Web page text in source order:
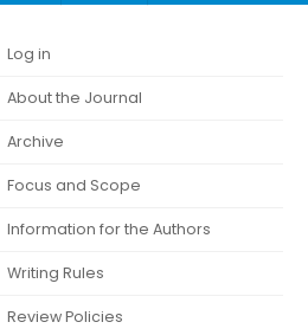
Log in
About the Journal
Archive
Focus and Scope
Information for the Authors
Writing Rules
Review Policies